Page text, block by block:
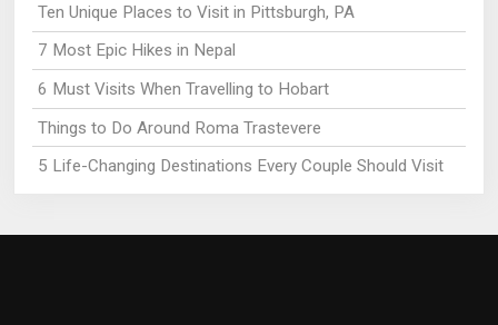
Ten Unique Places to Visit in Pittsburgh, PA
7 Most Epic Hikes in Nepal
6 Must Visits When Travelling to Hobart
Things to Do Around Roma Trastevere
5 Life-Changing Destinations Every Couple Should Visit